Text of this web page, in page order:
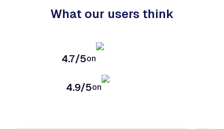
What our users think
4.7/5on
4.9/5on